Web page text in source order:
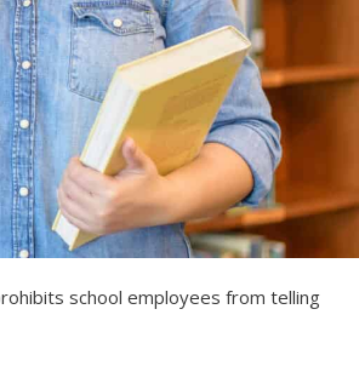
school employees from telling